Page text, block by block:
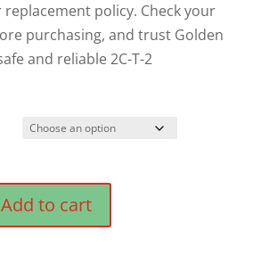
policy. Check your
purchasing, and trust Golden
and reliable 2C-T-2
Add to cart